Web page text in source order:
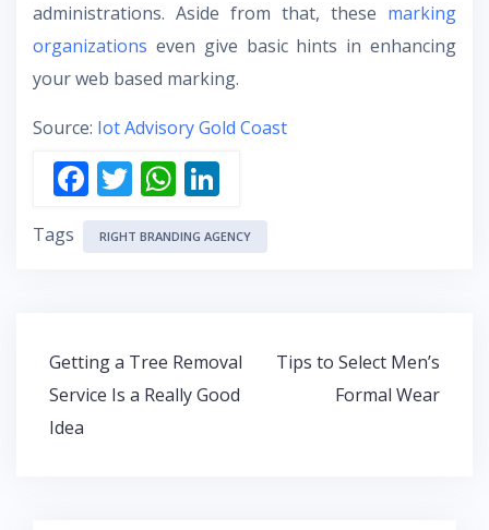
administrations. Aside from that, these marking
organizations even give basic hints in enhancing
your web based marking.
Source: Iot Advisory Gold Coast
F
ac
e
o
k
T
w
itt
W
h
at
p
p
n
k
n
Tags RIGHT BRANDING AGENCY
Post
navigation
Getting a Tree Removal
Service Is a Really Good
Idea
Tips to Select Men’s
Formal Wear